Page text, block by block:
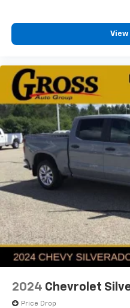
View
2024 Chevrolet
Price Drop